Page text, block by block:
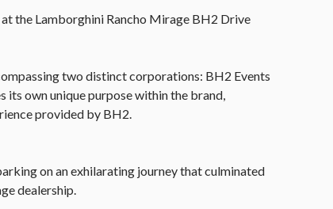
the Lamborghini Rancho Mirage BH2 Drive
two distinct corporations: BH2 Events
its own unique purpose within the brand,
provided by BH2.
on an exhilarating journey that culminated
dealership.